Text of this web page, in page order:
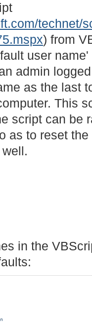
technet/
) from
user
admin
as the last
This
script can be
as to reset
in the